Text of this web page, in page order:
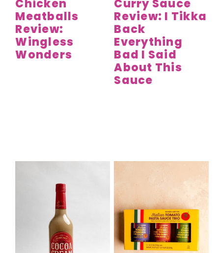
Chicken
Meatballs
Review:
Wingless
Wonders
Curry Sauce
Review: I Tikka
Back
Everything
Bad I Said
About This
Sauce